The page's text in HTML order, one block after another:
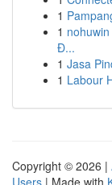
1
1
Đ...
1 Jasa
1 Labour
Copyright © 2026 |
Users | Made with